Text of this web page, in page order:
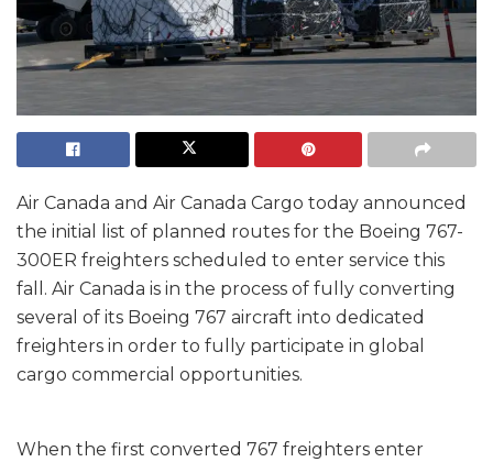
Air Canada and Air Canada Cargo today announced
the initial list of planned routes for the Boeing 767-
300ER freighters scheduled to enter service this
fall. Air Canada is in the process of fully converting
several of its Boeing 767 aircraft into dedicated
freighters in order to fully participate in global
cargo commercial opportunities.
When the first converted 767 freighters enter